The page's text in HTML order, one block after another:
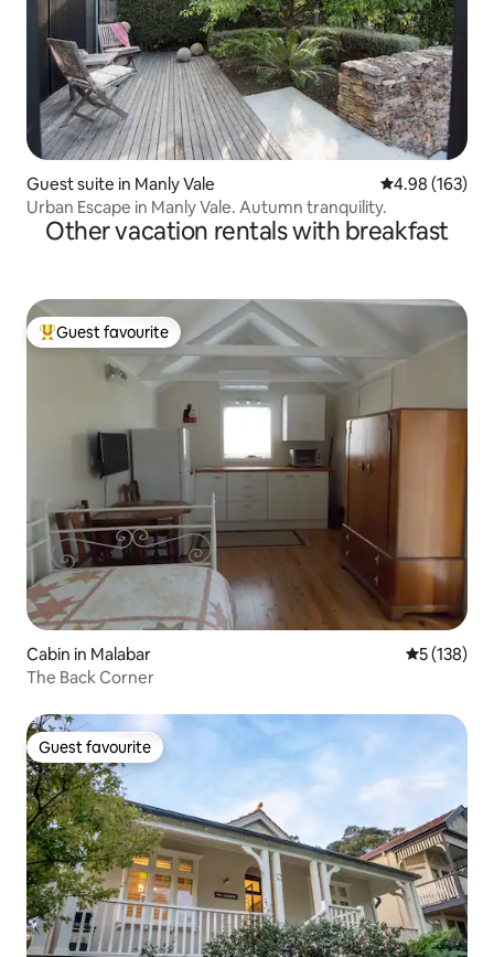
Guest suite in Manly Vale 4.98 out of 5
4.98 (163)
Urban Escape in Manly Vale. Autumn tranquility.
Other vacation rentals with breakfast
Top guest favourite
Guest favourite
Cabin in Malabar 5 out of 5
5 (138)
The Back Corner
Guest favourite
Guest favourite